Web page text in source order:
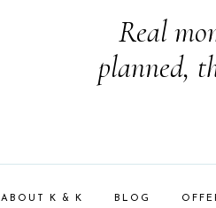
Real
planned,
ABOUT K & K BLOG